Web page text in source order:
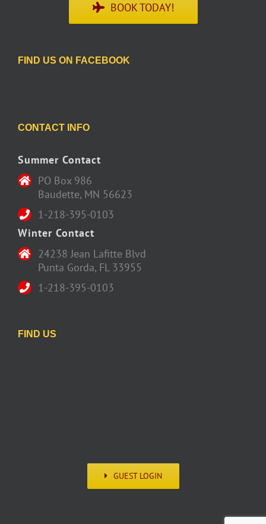
BOOK TODAY!
FIND US ON FACEBOOK
CONTACT INFO
Summer Contact
PO Box 986
Baudette, MN 56623
1-218-395-0103
Winter Contact
24238 Jean Lafitte Blvd
Punta Gorda, FL 33955
1-218-395-0103
FIND US
GUEST LOGIN